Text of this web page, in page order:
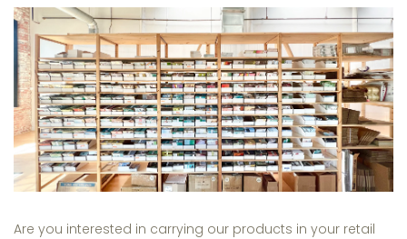
Are you interested in carrying our products in your retail